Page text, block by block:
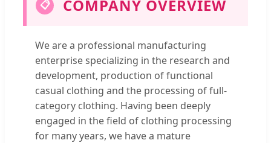
📋 COMPANY OVERVIEW
We are a professional manufacturing
enterprise specializing in the research and
development, production of functional
casual clothing and the processing of full-
category clothing. Having been deeply
engaged in the field of clothing processing
for many years, we have a mature